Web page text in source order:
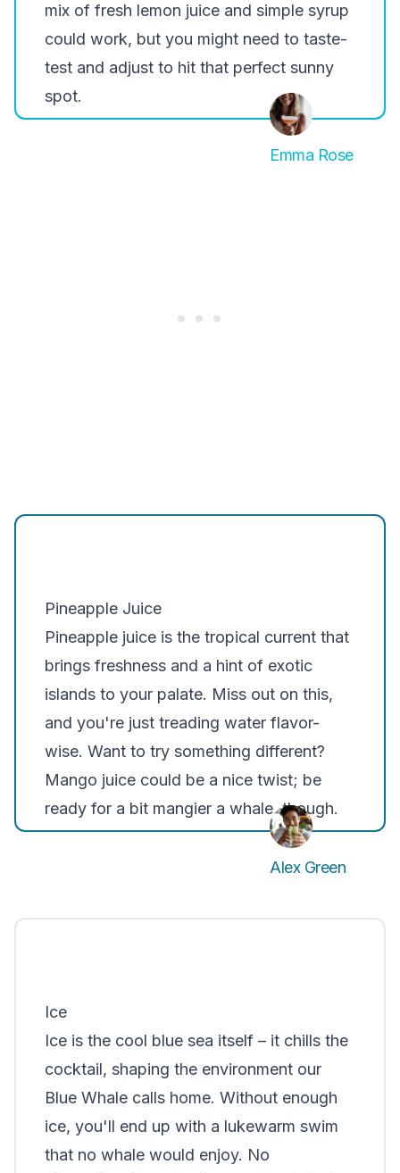
mix of fresh lemon juice and simple syrup
could work, but you might need to taste-
test and adjust to hit that perfect sunny
spot.
Emma Rose
Pineapple Juice
Pineapple juice is the tropical current that
brings freshness and a hint of exotic
islands to your palate. Miss out on this,
and you're just treading water flavor-
wise. Want to try something different?
Mango juice could be a nice twist; be
ready for a bit mangier a whale, though.
Alex Green
Ice
Ice is the cool blue sea itself – it chills the
cocktail, shaping the environment our
Blue Whale calls home. Without enough
ice, you'll end up with a lukewarm swim
that no whale would enjoy. No